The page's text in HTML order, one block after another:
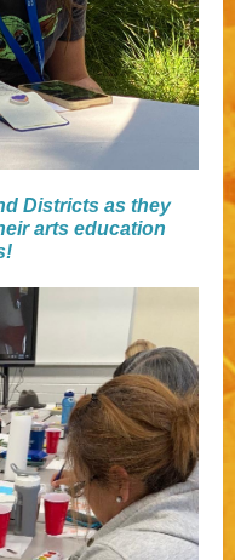
Districts as they
arts education